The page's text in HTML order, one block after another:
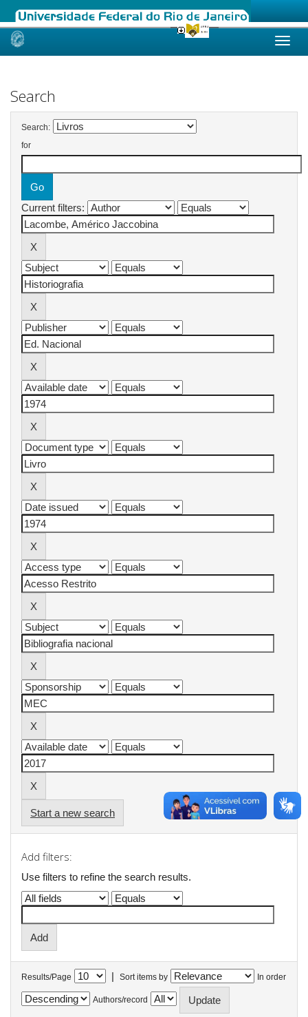
Skip
Search
Search:
for
Current filters:
Start a new search
Add filters:
Use filters to refine the search results.
Results/Page | Sort items by In order
Authors/record